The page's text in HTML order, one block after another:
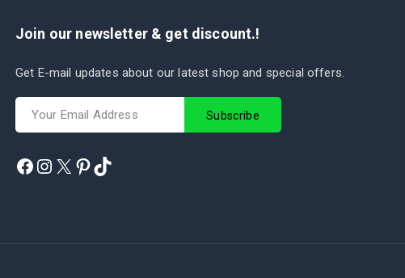
Join our newsletter & get discount.!
Get E-mail updates about our latest shop and special offers.